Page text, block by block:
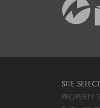
SITE